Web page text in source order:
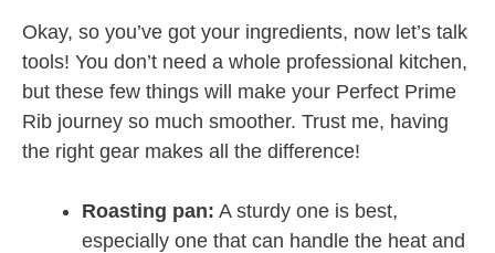
Okay, so you’ve got your ingredients, now let’s talk
tools! You don’t need a whole professional kitchen,
but these few things will make your Perfect Prime
Rib journey so much smoother. Trust me, having
the right gear makes all the difference!
Roasting pan: A sturdy one is best,
especially one that can handle the heat and